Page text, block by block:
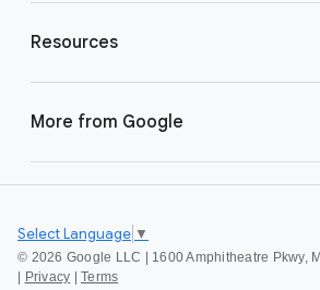
Resources
More from Google
© 2026 Google LLC | 1600 Amphitheatre Pkwy,
Privacy Terms
Select Language ▼